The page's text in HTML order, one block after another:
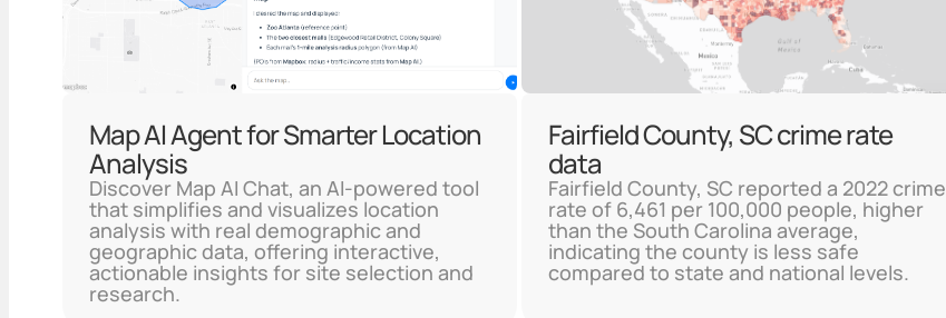
Map AI Agent for Smarter Location
Analysis
Discover Map AI Chat, an AI-powered tool
that simplifies and visualizes location
analysis with real demographic and
geographic data, offering interactive,
actionable insights for site selection and
research.
Fairfield County, SC crime rate
data
Fairfield County, SC reported a 2022 crime
rate of 6,461 per 100,000 people, higher
than the South Carolina average,
indicating the county is less safe
compared to state and national levels.